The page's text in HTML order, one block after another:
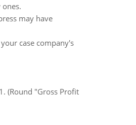
may have
case company's
(Round "Gross Profit